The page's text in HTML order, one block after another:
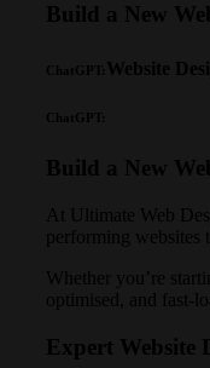
Build a New
ChatGPT: Website
ChatGPT:
Build a New
At Ultimate Web
performing websites
Whether you’re
optimised, and fast-
Expert Website